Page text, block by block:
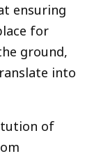
ensuring
for
ground,
into
of